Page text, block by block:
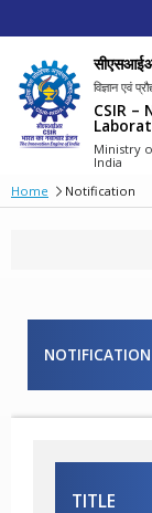
विज्ञान एवं
CSIR
Ministry
India
Home
Notification
NOTIFICATION
TITLE